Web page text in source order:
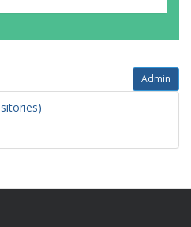
Admin